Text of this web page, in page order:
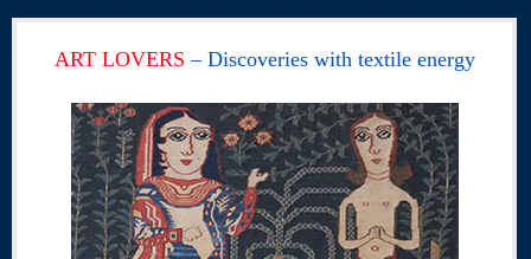
ART LOVERS– Discoveries with textile energy